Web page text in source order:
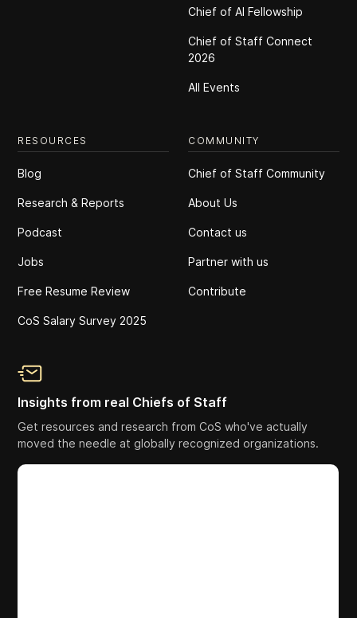
Chief of Al Fellowship
Chief of Staff Connect
2026
All Events
RESOURCES
Blog
Research & Reports
Podcast
Jobs
Free Resume Review
CoS Salary Survey 2025
COMMUNITY
Chief of Staff Community
About Us
Contact us
Partner with us
Contribute
Insights from real Chiefs of Staff
Get resources and research from CoS who've actually
moved the needle at globally recognized organizations.